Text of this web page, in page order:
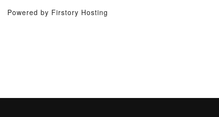
Powered by Firstory Hosting